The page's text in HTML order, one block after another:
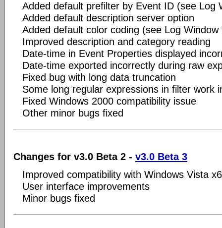
Added default prefilter by Event ID (see Log
Added default description server option
Added default color coding (see Log
Improved description and category reading
Date-time in Event Properties displayed
Date-time exported incorrectly during raw
Fixed bug with long data truncation
Some long regular expressions in filter work
Fixed Windows 2000 compatibility issue
Other minor bugs fixed
Changes for v3.0 Beta 2 - v3.0 Beta 3
Improved compatibility with Windows Vista
User interface improvements
Minor bugs fixed